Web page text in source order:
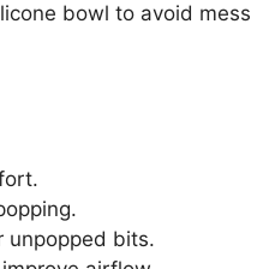
bowl to avoid mess
unpopped bits.